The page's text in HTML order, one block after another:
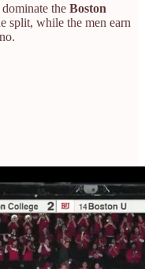
the Boston
split, while the men earn